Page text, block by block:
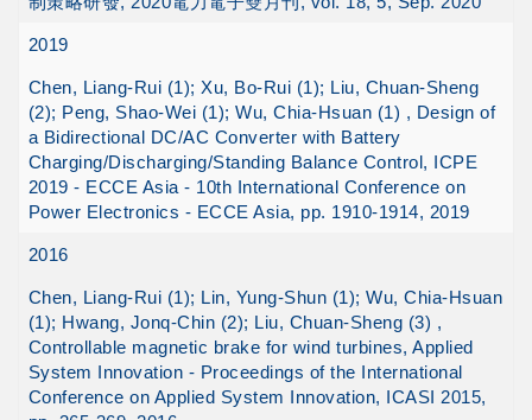
2019
Chen, Liang-Rui (1); Xu, Bo-Rui (1); Liu, Chuan-Sheng
(2); Peng, Shao-Wei (1); Wu, Chia-Hsuan (1) , Design of
a Bidirectional DC/AC Converter with Battery
Charging/Discharging/Standing Balance Control, ICPE
2019 - ECCE Asia - 10th International Conference on
Power Electronics - ECCE Asia, pp. 1910-1914, 2019
2016
Chen, Liang-Rui (1); Lin, Yung-Shun (1); Wu, Chia-Hsuan
(1); Hwang, Jonq-Chin (2); Liu, Chuan-Sheng (3) ,
Controllable magnetic brake for wind turbines, Applied
System Innovation - Proceedings of the International
Conference on Applied System Innovation, ICASI 2015,